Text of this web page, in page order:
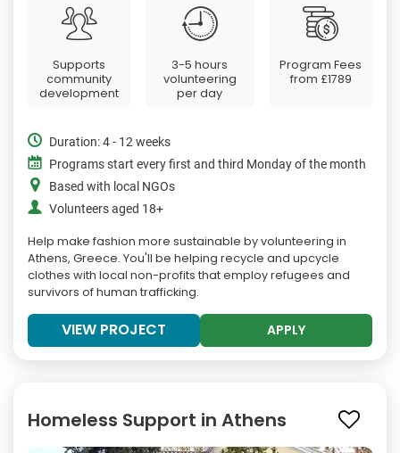
Supports
community
development
3-5 hours
volunteering
per day
Program Fees
from £1789
Duration: 4 - 12 weeks
Programs start every first and third Monday of the month
Based with local NGOs
Volunteers aged 18+
Help make fashion more sustainable by volunteering in
Athens, Greece. You'll be helping recycle and upcycle
clothes with local non-profits that employ refugees and
survivors of human trafficking.
VIEW PROJECT APPLY
Homeless Support in Athens